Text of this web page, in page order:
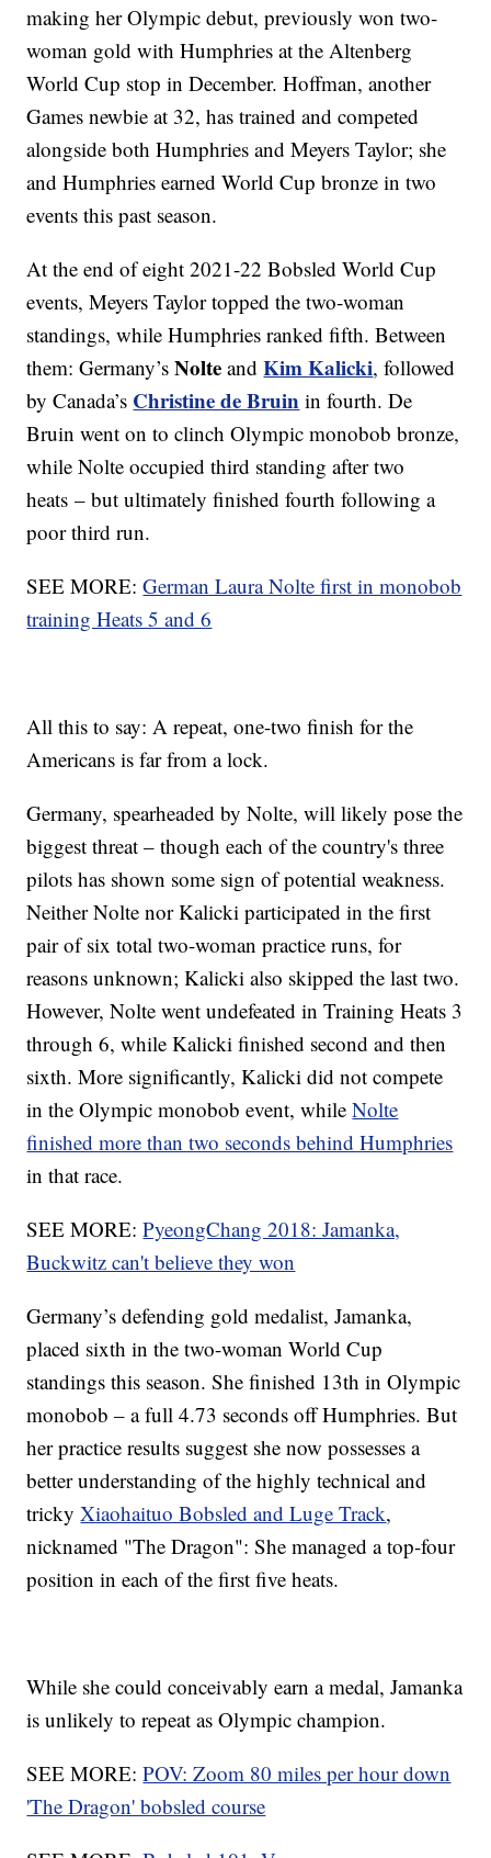
making her Olympic debut, previously won two-
woman gold with Humphries at the Altenberg
World Cup stop in December. Hoffman, another
Games newbie at 32, has trained and competed
alongside both Humphries and Meyers Taylor; she
and Humphries earned World Cup bronze in two
events this past season.
At the end of eight 2021-22 Bobsled World Cup
events, Meyers Taylor topped the two-woman
standings, while Humphries ranked fifth. Between
them: Germany’sNolte andKim Kalicki, followed
by Canada’s Christine de Bruin in fourth. De
Bruin went on to clinch Olympic monobob bronze,
while Nolte occupied third standing after two
heats – but ultimately finished fourth following a
poor third run.
SEE MORE:German Laura Nolte first in monobob
training Heats 5 and 6
All this to say: A repeat, one-two finish for the
Americans is far from a lock.
Germany, spearheaded by Nolte, will likely pose the
biggest threat – though each of the country's three
pilots has shown some sign of potential weakness.
Neither Nolte nor Kalicki participated in the first
pair of six total two-woman practice runs, for
reasons unknown; Kalicki also skipped the last two.
However, Nolte went undefeated in Training Heats 3
through 6, while Kalicki finished second and then
sixth. More significantly, Kalicki did not compete
in the Olympic monobob event, whileNolte
finished more than two seconds behind Humphries
in that race.
SEE MORE:PyeongChang 2018: Jamanka,
Buckwitz can't believe they won
Germany’s defending gold medalist, Jamanka,
placed sixth in the two-woman World Cup
standings this season. She finished 13th in Olympic
monobob – a full 4.73 seconds off Humphries. But
her practice results suggest she now possesses a
better understanding of the highly technical and
trickyXiaohaituo Bobsled and Luge Track,
nicknamed "The Dragon": She managed a top-four
position in each of the first five heats.
While she could conceivably earn a medal, Jamanka
is unlikely to repeat as Olympic champion.
SEE MORE:POV: Zoom 80 miles per hour down
'The Dragon' bobsled course